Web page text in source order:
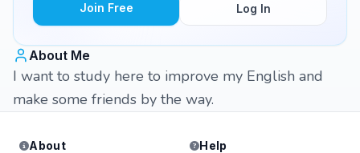
Join Free Log In
About Me
I want to study here to improve my English and
make some friends by the way.
About
Help